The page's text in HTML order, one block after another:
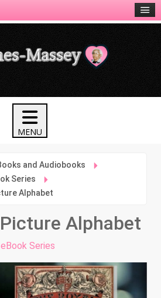
and Audiobooks
Series
Alphabet
Alphabet
Series